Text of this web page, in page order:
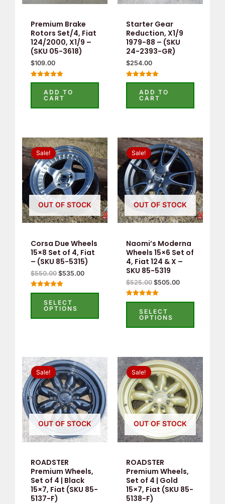
Premium Brake
Rotors Set/4, Fiat
124/2000, X1/9 –
(SKU 05-3618)
$109.00
Rated
out of 5ADD TO
CART
Starter Gear
Reduction, X1/9
1979-88 – (SKU
24-2393-GR)
$254.00
Rated
out of 5ADD TO
CART
OUT OF STOCK
Sale!
Corsa Due Wheels
15×8 Set of 4, Fiat
– (SKU 85-5315)
$550.00
Original
price
was:
$550.00.
$535.00
Current
price
is:
$535.00.
Rated
out of 5SELECT
OPTIONS
OUT OF STOCK
Sale!
Naomi’s Moderna
Wheels 15×6 Set of
4, Fiat 124 & X –
SKU 85-5319
$525.00
Original
price
was:
$525.00.
$505.00
Current
price
is:
$505.00.
Rated
out of 5SELECT
OPTIONS
OUT OF STOCK
Sale!
ROADSTER
Premium Wheels,
Set of 4 | Black
15×7, Fiat (SKU 85-
5137-F)
Original
price
was:
$660.00.
Current
price
is:
$389.00.
OUT OF STOCK
Sale!
ROADSTER
Premium Wheels,
Set of 4 | Gold
15×7, Fiat (SKU 85-
5138-F)
Original
price
was:
$660.00.
Current
price
is:
$369.00.